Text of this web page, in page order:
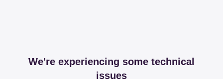
We're experiencing some technical
issues